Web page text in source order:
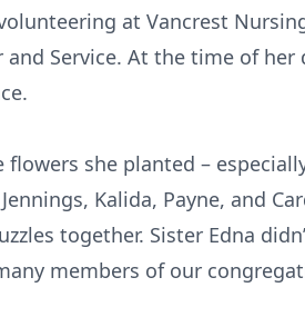
at Vancrest
Service. At the time of
flowers she planted –
Kalida, Payne, and
together. Sister Edna
many members of our